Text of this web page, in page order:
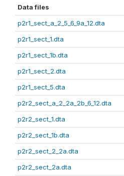
Data files
p2r1_sect_a_2_5_6_9a_12.dta
p2r1_sect_1.dta
p2r1_sect_1b.dta
p2r1_sect_2.dta
p2r1_sect_5.dta
p2r2_sect_a_2_2a_2b_6_12.dta
p2r2_sect_1.dta
p2r2_sect_1b.dta
p2r2_sect_2_2a.dta
p2r2_sect_2a.dta